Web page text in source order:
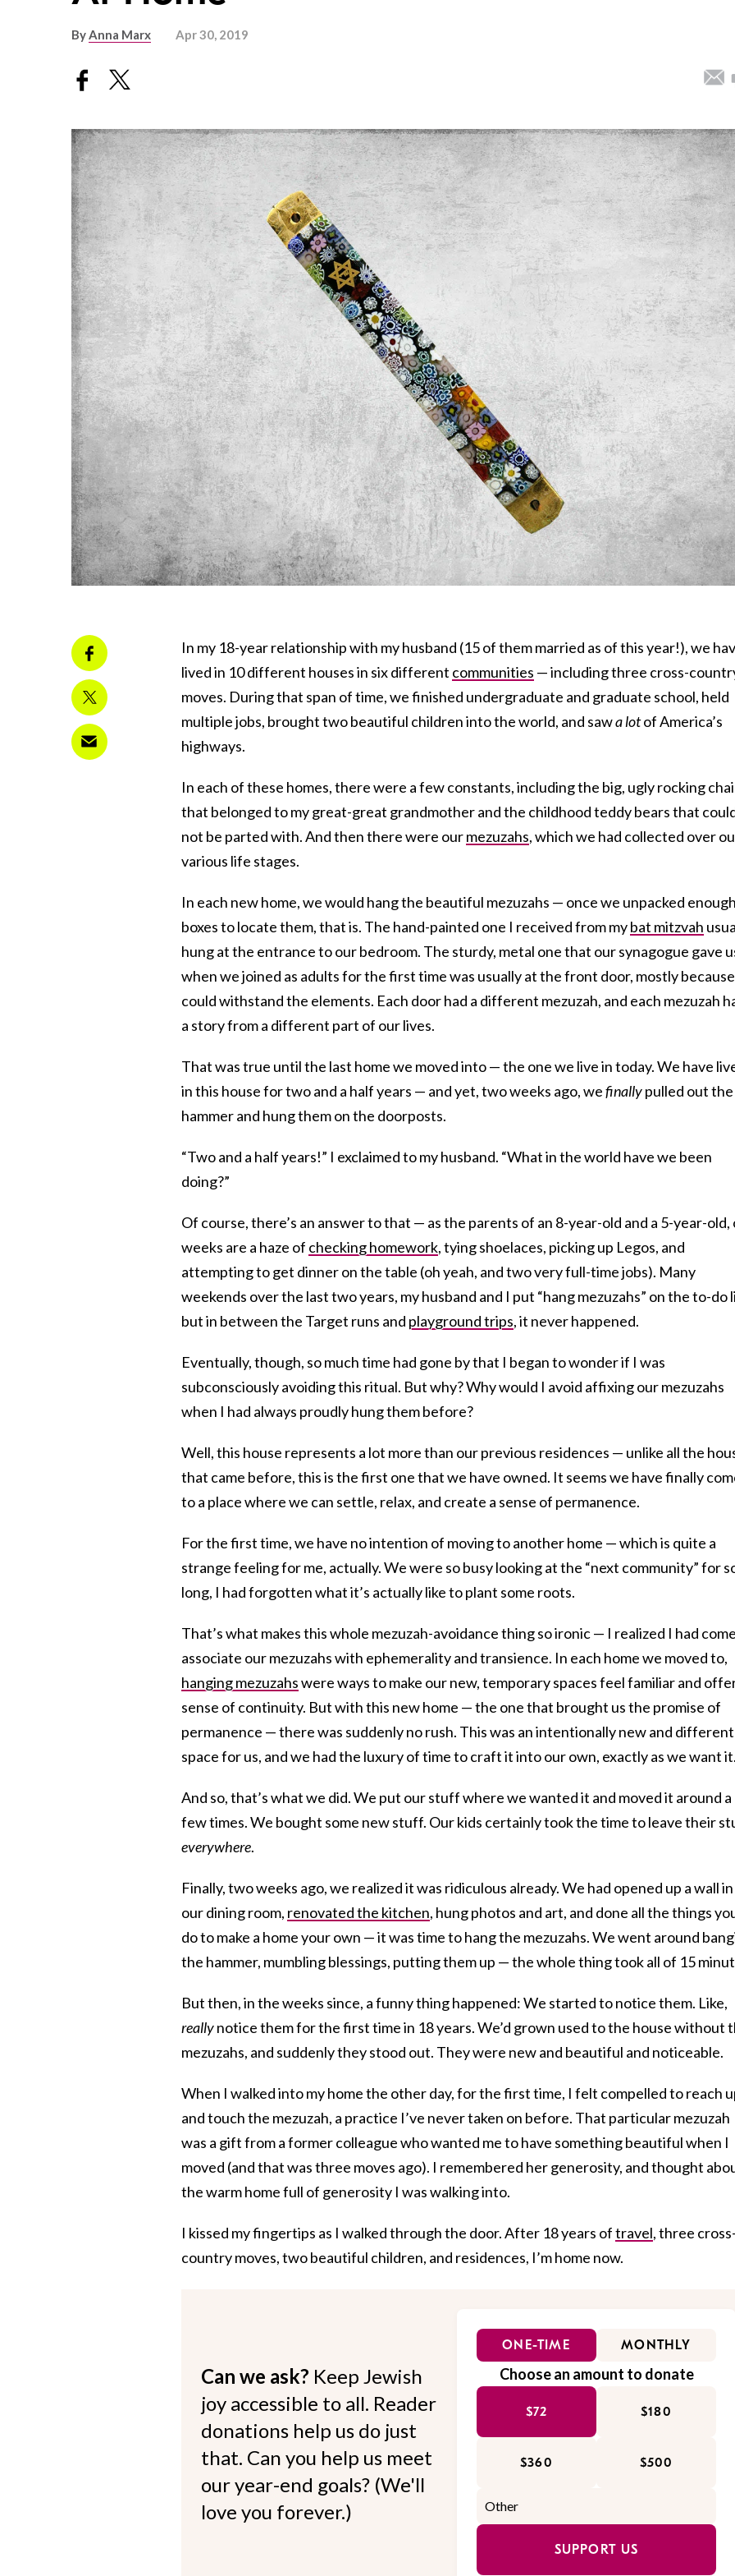
ByAnna Marx Apr 30, 2019
In my 18-year relationship with my husband (15 of them married as of this year!), we
lived in 10 different houses in six different communities — including three cross-
moves. During that span of time, we finished undergraduate and graduate school, held
multiple jobs, brought two beautiful children into the world, and sawa lotof America’s
highways.
In each of these homes, there were a few constants, including the big, ugly rocking
that belonged to my great-great grandmother and the childhood teddy bears that
not be parted with. And then there were ourmezuzahs, which we had collected over
various life stages.
In each new home, we would hang the beautiful mezuzahs — once we unpacked enough
boxes to locate them, that is. The hand-painted one I received from mybat mitzvah
hung at the entrance to our bedroom. The sturdy, metal one that our synagogue gave
when we joined as adults for the first time was usually at the front door, mostly
could withstand the elements. Each door had a different mezuzah, and each mezuzah
a story from a different part of our lives.
That was true until the last home we moved into — the one we live in today. We have
in this house for two and a half years — and yet, two weeks ago, wefinallypulled out the
hammer and hung them on the doorposts.
“Two and a half years!” I exclaimed to my husband. “What in the world have we been
doing?”
Of course, there’s an answer to that — as the parents of an 8-year-old and a 5-year-old,
weeks are a haze of checking homework, tying shoelaces, picking up Legos, and
attempting to get dinner on the table (oh yeah, and two very full-time jobs). Many
weekends over the last two years, my husband and I put “hang mezuzahs” on the to-do
but in between the Target runs and playground trips, it never happened.
Eventually, though, so much time had gone by that I began to wonder if I was
subconsciously avoiding this ritual. But why? Why would I avoid affixing our mezuzahs
when I had always proudly hung them before?
Well, this house represents a lot more than our previous residences — unlike all the
that came before, this is the first one that we have owned. It seems we have finally
to a place where we can settle, relax, and create a sense of permanence.
For the first time, we have no intention of moving to another home — which is quite a
strange feeling for me, actually. We were so busy looking at the “next community” for
long, I had forgotten what it’s actually like to plant some roots.
That’s what makes this whole mezuzah-avoidance thing so ironic — I realized I had
associate our mezuzahs with ephemerality and transience. In each home we moved to,
hanging mezuzahswere ways to make our new, temporary spaces feel familiar and
sense of continuity. But with this new home — the one that brought us the promise of
permanence — there was suddenly no rush. This was an intentionally new and different
space for us, and we had the luxury of time to craft it into our own, exactly as we want it.
And so, that’s what we did. We put our stuff where we wanted it and moved it around a
few times. We bought some new stuff. Our kids certainly took the time to leave their
everywhere.
Finally, two weeks ago, we realized it was ridiculous already. We had opened up a wall in
our dining room, renovated the kitchen, hung photos and art, and done all the things
do to make a home your own — it was time to hang the mezuzahs. We went around
the hammer, mumbling blessings, putting them up — the whole thing took all of 15
But then, in the weeks since, a funny thing happened: We started to notice them. Like,
reallynotice them for the first time in 18 years. We’d grown used to the house without
mezuzahs, and suddenly they stood out. They were new and beautiful and noticeable.
When I walked into my home the other day, for the first time, I felt compelled to reach
and touch the mezuzah, a practice I’ve never taken on before. That particular mezuzah
was a gift from a former colleague who wanted me to have something beautiful when I
moved (and that was three moves ago). I remembered her generosity, and thought
the warm home full of generosity I was walking into.
I kissed my fingertips as I walked through the door. After 18 years oftravel, three cross-
country moves, two beautiful children, and residences, I’m home now.
Can we ask? Keep Jewish
joy accessible to all. Reader
donations help us do just
that. Can you help us meet
our year-end goals? (We'll
love you forever.)
ONE-TIME MONTHLY
Choose an amount to donate
$72 $180
$360 $500
SUPPORT US